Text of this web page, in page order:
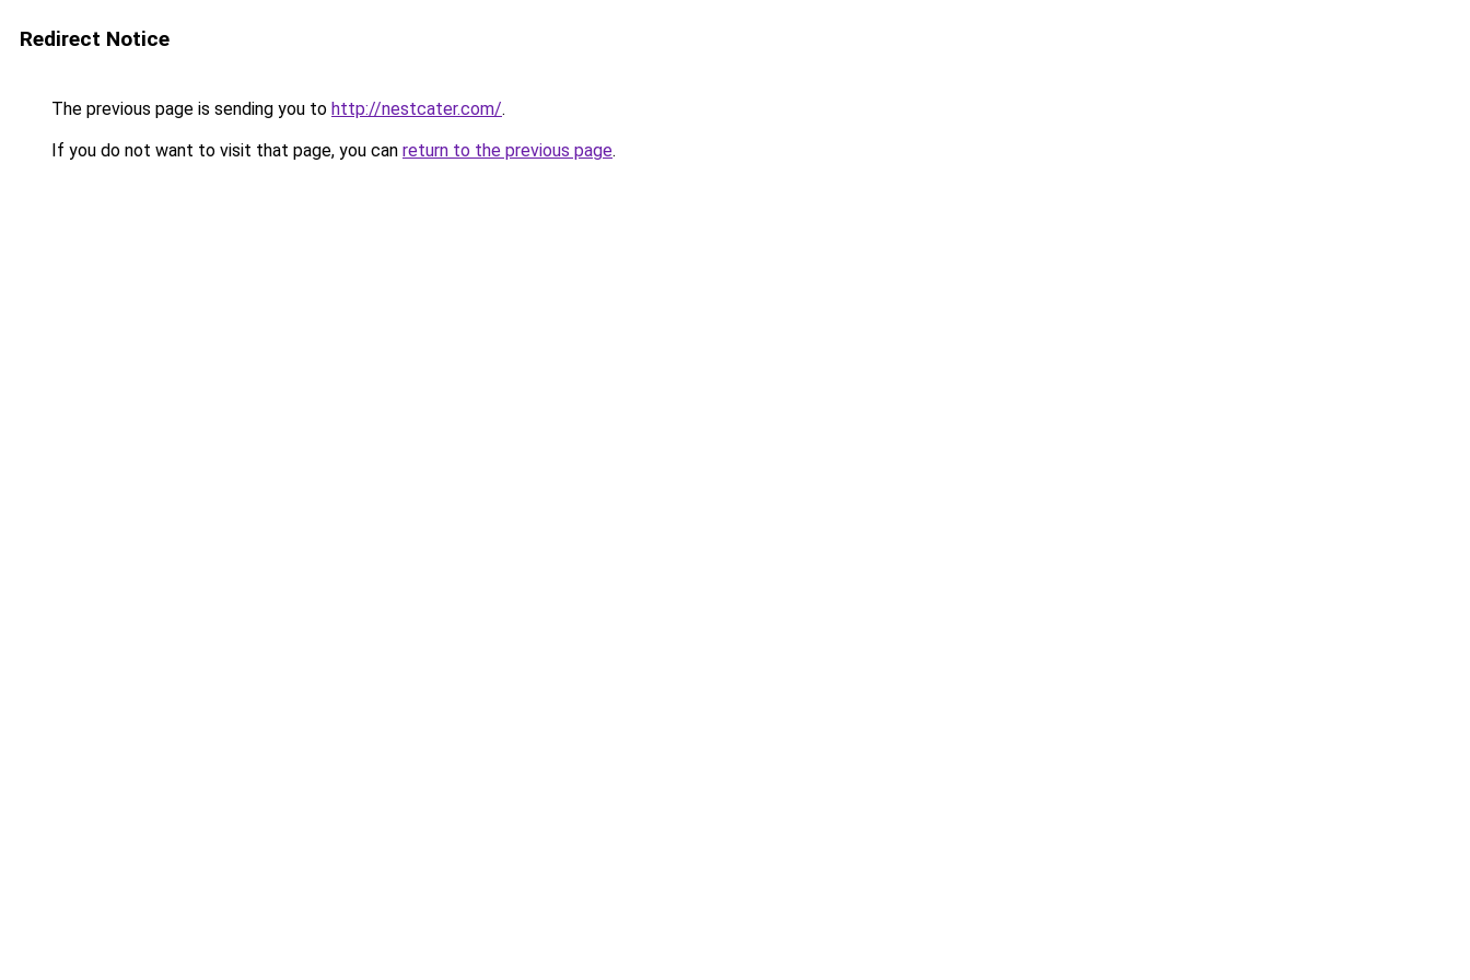
Redirect Notice
The previous page is sending you to http://nestcater.com/.
If you do not want to visit that page, you can return to the previous page.